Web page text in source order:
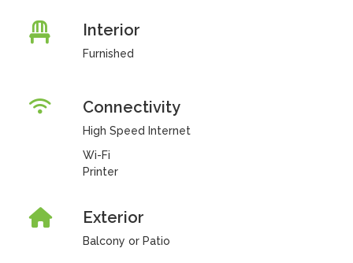
Interior
Furnished
Connectivity
High Speed Internet
Wi-Fi
Printer
Exterior
Balcony or Patio